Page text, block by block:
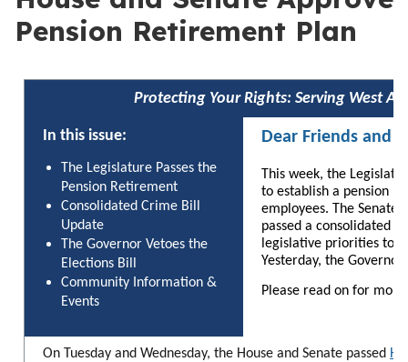
Pension Retirement Plan
Protecting Your Rights: Serving West
In this issue:
The Legislature Passes the
Pension Retirement
Consolidated Crime Bill
Update
The Governor Vetoes the
Elections Bill
Community Information &
Events
Dear Friends and
This week, the
to establish a pension
employees. The Senate
passed a consolidated
legislative priorities to
Yesterday, the
Please read on for
On Tuesday and Wednesday, the House and Senate passed